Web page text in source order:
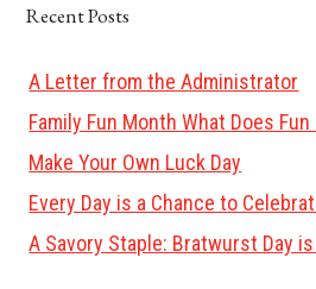
Recent Posts
A Letter from the Administrator
Family Fun Month What Does
Make Your Own Luck Day
Every Day is a Chance to
A Savory Staple: Bratwurst Day